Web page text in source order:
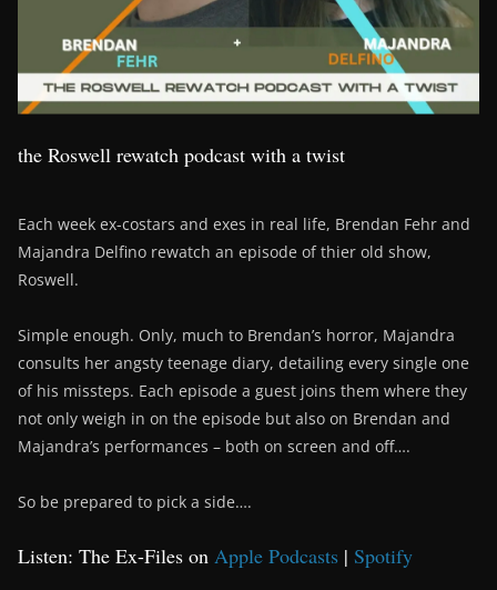
the Roswell rewatch podcast with a twist
Each week ex-costars and exes in real life, Brendan Fehr and
Majandra Delfino rewatch an episode of thier old show,
Roswell.
Simple enough. Only, much to Brendan’s horror, Majandra
consults her angsty teenage diary, detailing every single one
of his missteps. Each episode a guest joins them where they
not only weigh in on the episode but also on Brendan and
Majandra’s performances – both on screen and off….
So be prepared to pick a side….
Listen: The Ex-Files on Apple Podcasts | Spotify